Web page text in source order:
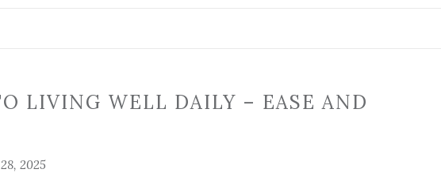
LIVING WELL DAILY – EASE AND
2025